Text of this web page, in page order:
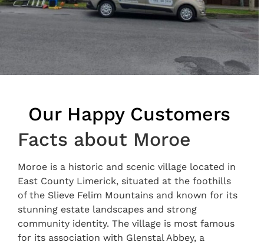
Our Happy Customers
Facts about Moroe
Moroe is a historic and scenic village located in
East County Limerick, situated at the foothills
of the Slieve Felim Mountains and known for its
stunning estate landscapes and strong
community identity. The village is most famous
for its association with Glenstal Abbey, a